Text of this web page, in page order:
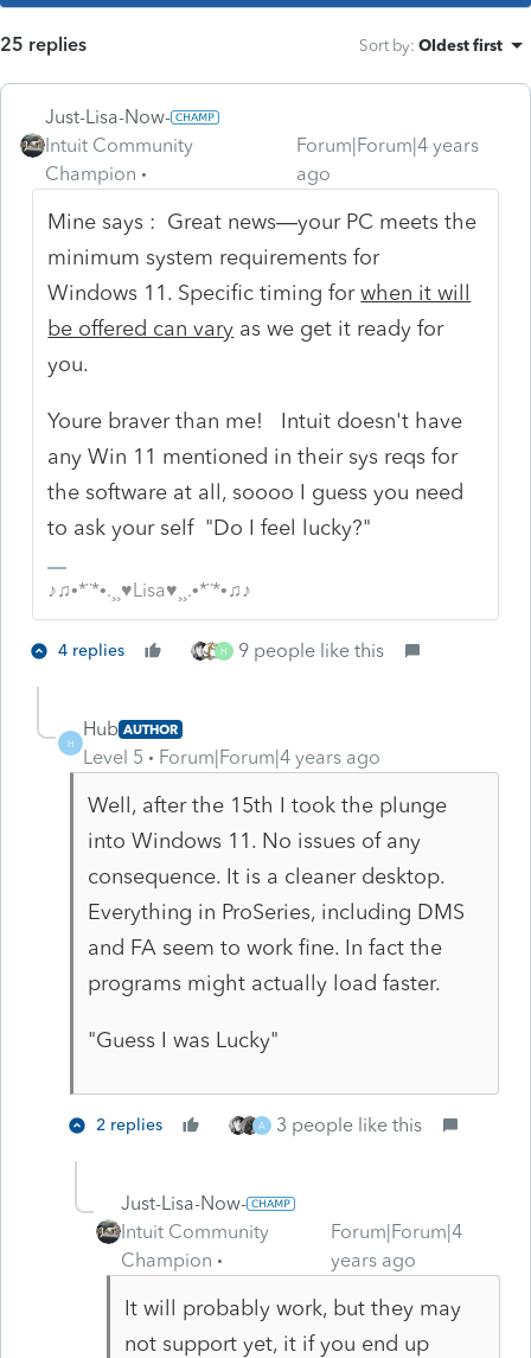
25 replies Sort by: Oldest first
Just-Lisa-Now-
Intuit Community
Champion
Forum|Forum|4 years
ago
Mine says : Great news—your PC meets the
minimum system requirements for
Windows 11. Specific timing forwhen it will
be offered can vary as we get it ready for
you.
Youre braver than me! Intuit doesn't have
any Win 11 mentioned in their sys reqs for
the software at all, soooo I guess you need
to ask your self "Do I feel lucky?"
♪♫•*¨*•.¸¸♥Lisa♥¸¸.•*¨*•♫♪
4 replies H 9 people like this
H
Hub AUTHOR
Level 5 Forum|Forum|4 years ago
Well, after the 15th I took the plunge
into Windows 11. No issues of any
consequence. It is a cleaner desktop.
Everything in ProSeries, including DMS
and FA seem to work fine. In fact the
programs might actually load faster.
"Guess I was Lucky"
2 replies A 3 people like this
Just-Lisa-Now-
Intuit Community
Champion
Forum|Forum|4
years ago
It will probably work, but they may
not support yet, it if you end up